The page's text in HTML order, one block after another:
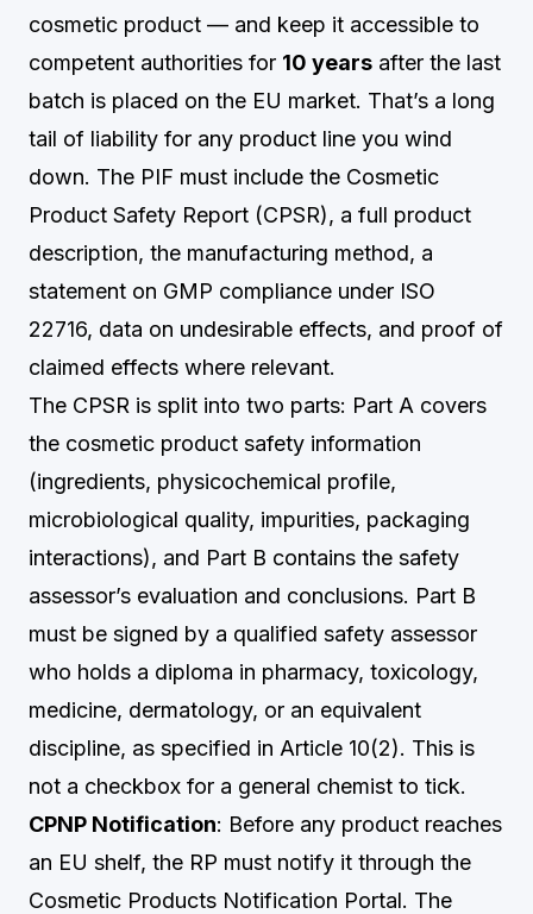
cosmetic product — and keep it accessible to
competent authorities for 10 years after the last
batch is placed on the EU market. That’s a long
tail of liability for any product line you wind
down. The PIF must include the Cosmetic
Product Safety Report (CPSR), a full product
description, the manufacturing method, a
statement on GMP compliance under ISO
22716, data on undesirable effects, and proof of
claimed effects where relevant.
The CPSR is split into two parts: Part A covers
the cosmetic product safety information
(ingredients, physicochemical profile,
microbiological quality, impurities, packaging
interactions), and Part B contains the safety
assessor’s evaluation and conclusions. Part B
must be signed by a qualified safety assessor
who holds a diploma in pharmacy, toxicology,
medicine, dermatology, or an equivalent
discipline, as specified in Article 10(2). This is
not a checkbox for a general chemist to tick.
CPNP Notification: Before any product reaches
an EU shelf, the RP must notify it through the
Cosmetic Products Notification Portal. The